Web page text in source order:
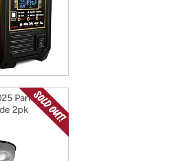
Parking
2pk